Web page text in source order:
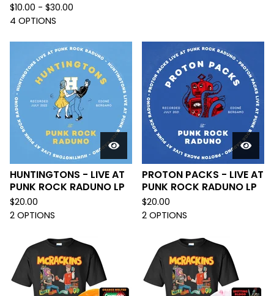
$10.00 - $30.00
4 OPTIONS
HUNTINGTONS - LIVE AT
PUNK ROCK RADUNO LP
$20.00
2 OPTIONS
PROTON PACKS - LIVE AT
PUNK ROCK RADUNO LP
$20.00
2 OPTIONS